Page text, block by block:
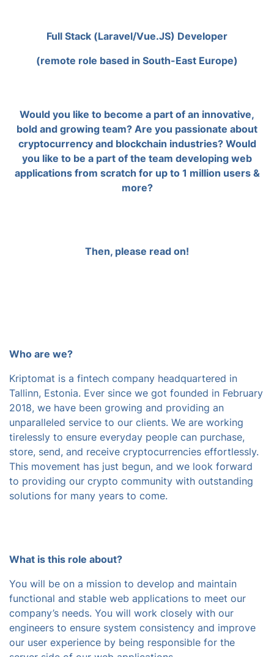
Full Stack (Laravel/Vue.JS) Developer
(remote role based in South-East Europe)
Would you like to become a part of an innovative,
bold and growing team? Are you passionate about
cryptocurrency and blockchain industries? Would
you like to be a part of the team developing web
applications from scratch for up to 1 million users &
more?
Then, please read on!
Who are we?
Kriptomat is a fintech company headquartered in
Tallinn, Estonia. Ever since we got founded in February
2018, we have been growing and providing an
unparalleled service to our clients. We are working
tirelessly to ensure everyday people can purchase,
store, send, and receive cryptocurrencies effortlessly.
This movement has just begun, and we look forward
to providing our crypto community with outstanding
solutions for many years to come.
What is this role about?
You will be on a mission to develop and maintain
functional and stable web applications to meet our
company’s needs. You will work closely with our
engineers to ensure system consistency and improve
our user experience by being responsible for the